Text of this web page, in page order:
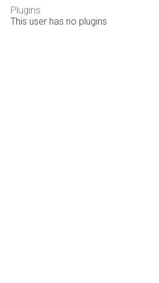
Plugins
This user has no plugins